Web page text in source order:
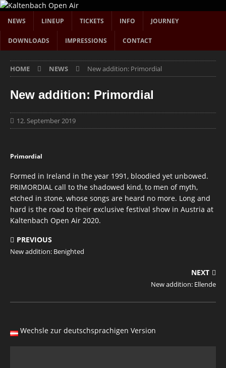
NEWS LINEUP TICKETS INFO JOURNEY
DOWNLOADS IMPRESSIONS CONTACT
HOME NEWS New addition: Primordial
New addition: Primordial
12. September 2019
Primordial
Formed in Ireland in the year 1991, bloodied yet unbowed.
PRIMORDIAL call to the shadowed kind, to men of myth,
etched in stone, whose songs are heard no more. Long and
hard is the road to their exclusive festival show in Austria at
Kaltenbach Open Air 2020.
PREVIOUS
New addition: Benighted
NEXT
New addition: Ellende
Wechsle zur deutschsprachigen Version